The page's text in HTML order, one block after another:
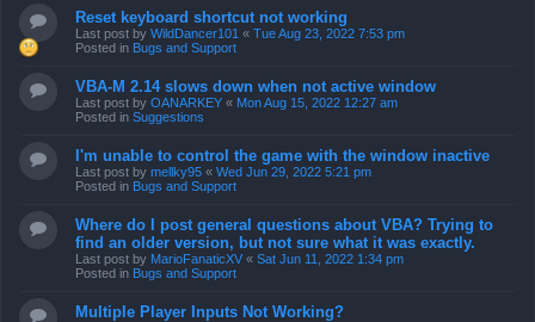
Reset keyboard shortcut not working
Last post by WildDancer101 « Tue Aug 23, 2022 7:53 pm
Posted in Bugs and Support
VBA-M 2.14 slows down when not active window
Last post by OANARKEY « Mon Aug 15, 2022 12:27 am
Posted in Suggestions
I'm unable to control the game with the window inactive
Last post by mellky95 « Wed Jun 29, 2022 5:21 pm
Posted in Bugs and Support
Where do I post general questions about VBA? Trying to
find an older version, but not sure what it was exactly.
Last post by MarioFanaticXV « Sat Jun 11, 2022 1:34 pm
Posted in Bugs and Support
Multiple Player Inputs Not Working?